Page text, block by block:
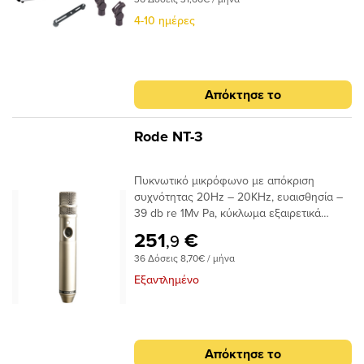
Κατόπιν παραγγελίας.
4-10 ημέρες
Απόκτησε το
Rode NT-3
Πυκνωτικό μικρόφωνο με απόκριση
συχνότητας 20Hz – 20KHz, ευαισθησία –
39 db re 1Mv Pa, κύκλωμα εξαιρετικά
πολικό διάγραμμα. Περιλαμβάνει
δερμάτινη μαλακή θήκη μεταφοράς ZP1,
μανταλάκι στήριξής RM3 και αντιανέμιο
Υπερκαρδιοειδής • Απόκριση συχνότητας :
20Hz-20 kHz • Αντίσταση Εξόδου :
251,9 €
36 Δόσεις 8,70€ / μήνα
Εξαντλημένο
Απόκτησε το